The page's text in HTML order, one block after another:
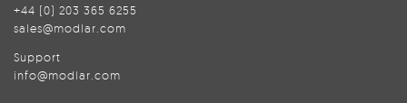
+44 (0) 203 365 6255
sales@modlar.com
Support
info@modlar.com